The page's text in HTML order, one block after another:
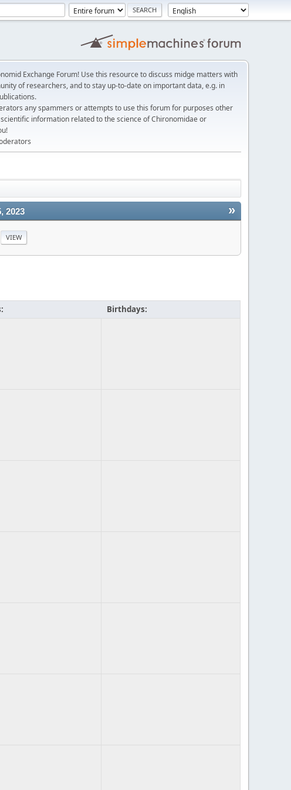
Exchange Forum! Use this resource to discuss midge matters with
of researchers, and to stay up-to-date on important data, e.g. in
any spammers or attempts to use this forum for purposes other
information related to the science of Chironomidae or
»
2023
Birthdays: